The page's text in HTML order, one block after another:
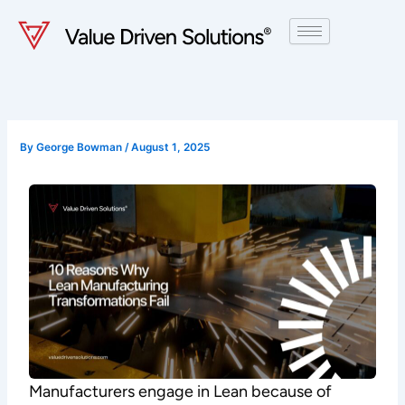
content
ByGeorge Bowman/August 1, 2025
Manufacturers engage in Lean because of